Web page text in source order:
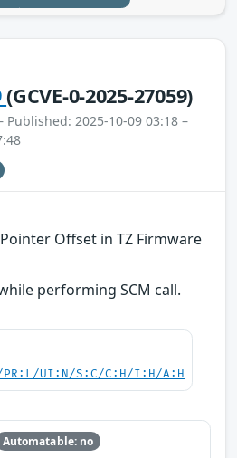
(GCVE-0-2025-27059)
Published: 2025-10-09 03:18 –
Offset in TZ Firmware
performing SCM call.
PR:L/UI:N/S:C/C:H/I:H/A:H
Automatable: no